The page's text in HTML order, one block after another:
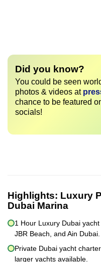
Did you know?
You could be seen
photos & videos at
chance to be featured
socials!
Highlights: Luxury
Dubai Marina
1 Hour Luxury Dubai
JBR Beach, and Ain Dubai.
Private Dubai yacht
larger yachts available.